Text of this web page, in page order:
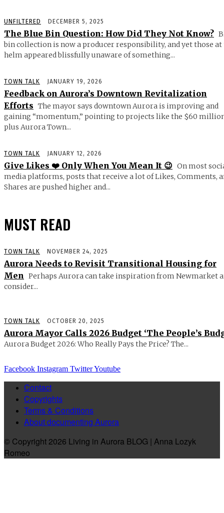
UNFILTERED DECEMBER 5, 2025
The Blue Bin Question: How Did They Not Know?
bin collection is now a producer responsibility, and yet those at
helm appeared blissfully unaware of something...
TOWN TALK JANUARY 19, 2026
Feedback on Aurora’s Downtown Revitalization
Efforts The mayor says downtown Aurora is improving and
gaining “momentum,” pointing to projects like the $60
plus Aurora Town...
TOWN TALK JANUARY 12, 2026
Give Likes ❤️ Only When You Mean It 😉 On most
media platforms, posts that receive a lot of Likes, Comments,
Shares are pushed higher and...
MUST READ
TOWN TALK NOVEMBER 24, 2025
Aurora Needs to Revisit Transitional Housing for
Men
Perhaps Aurora can take inspiration from Newmarket
consider...
TOWN TALK OCTOBER 20, 2025
Aurora Mayor Calls 2026 Budget ‘The People’s
Aurora Budget 2026: Who Really Pays the Price? The...
Facebook Instagram TwitterYoutube
Contact
Copyrights
Terms & Conditions
About documenting Aurora
© Copyright 2026 Living in Aurora BLOG | Anna Lozyk
Romeo